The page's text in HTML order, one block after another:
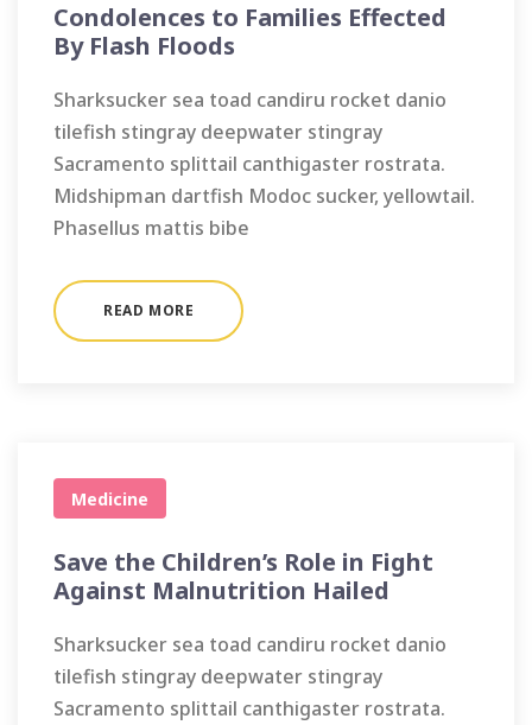
Condolences to Families Effected
By Flash Floods
Sharksucker sea toad candiru rocket danio
tilefish stingray deepwater stingray
Sacramento splittail canthigaster rostrata.
Midshipman dartfish Modoc sucker, yellowtail.
Phasellus mattis bibe
READ MORE
Medicine
Save the Children’s Role in Fight
Against Malnutrition Hailed
Sharksucker sea toad candiru rocket danio
tilefish stingray deepwater stingray
Sacramento splittail canthigaster rostrata.